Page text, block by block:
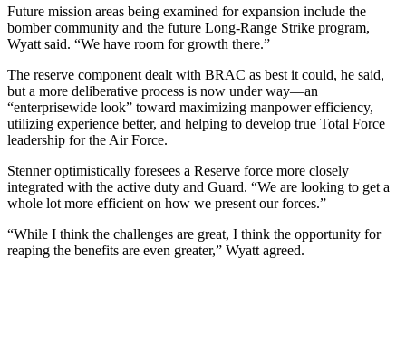
Future mission areas being examined for expansion include the
bomber community and the future Long-Range Strike program,
Wyatt said. “We have room for growth there.”
The reserve component dealt with BRAC as best it could, he said,
but a more deliberative process is now under way—an
“enterprisewide look” toward maximizing manpower efficiency,
utilizing experience better, and helping to develop true Total Force
leadership for the Air Force.
Stenner optimistically foresees a Reserve force more closely
integrated with the active duty and Guard. “We are looking to get a
whole lot more efficient on how we present our forces.”
“While I think the challenges are great, I think the opportunity for
reaping the benefits are even greater,” Wyatt agreed.